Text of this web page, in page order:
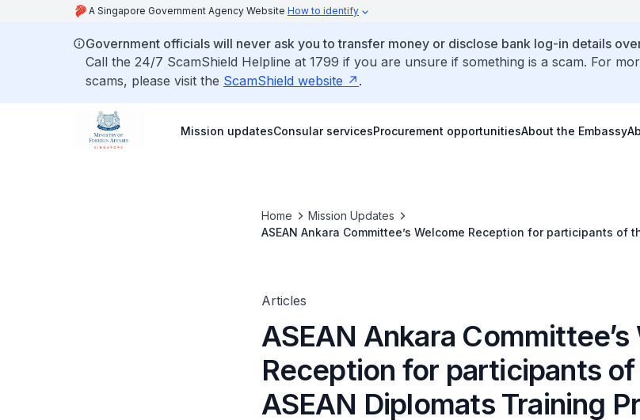
A Singapore Government Agency Website How to identify
Government officials will never ask you to transfer money or disclose bank log-in details
Call the 24/7 ScamShield Helpline at 1799 if you are unsure if something is a scam. For
scams, please visit the ScamShield website .
Mission updatesConsular servicesProcurement opportunitiesAbout the Embassy
Home
Mission Updates
ASEAN Ankara Committee’s Welcome Reception for participants of
Articles
ASEAN Ankara
Reception for participants of
ASEAN Diplomats Training